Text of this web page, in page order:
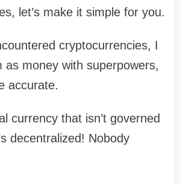
let’s make it simple for you.
cryptocurrencies, I
as money with superpowers,
accurate.
currency that isn’t governed
decentralized! Nobody